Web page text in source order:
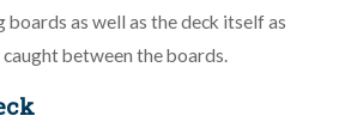
boards as well as the deck itself as
between the boards.